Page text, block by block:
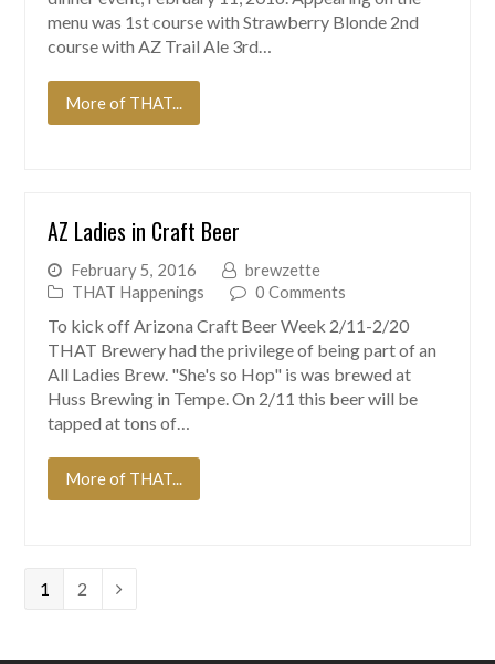
menu was 1st course with Strawberry Blonde 2nd
course with AZ Trail Ale 3rd…
More of THAT...
AZ Ladies in Craft Beer
February 5, 2016
brewzette
THAT Happenings
0 Comments
To kick off Arizona Craft Beer Week 2/11-2/20
THAT Brewery had the privilege of being part of an
All Ladies Brew. "She's so Hop" is was brewed at
Huss Brewing in Tempe. On 2/11 this beer will be
tapped at tons of…
More of THAT...
Page
1 Page
2 Next